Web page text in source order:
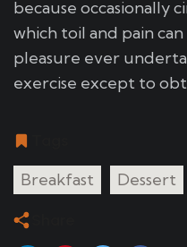
because occasionally
which toil and pain
pleasure ever
exercise except to
Breakfast Dessert